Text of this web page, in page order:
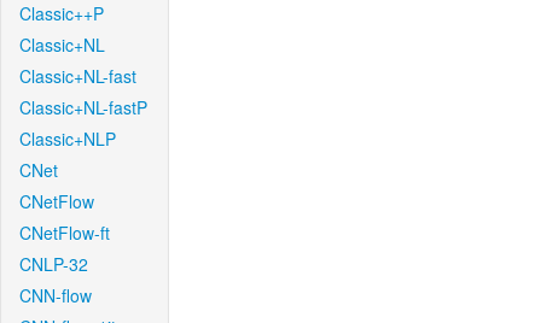
Classic++P
Classic+NL
Classic+NL-fast
Classic+NL-fastP
Classic+NLP
CNet
CNetFlow
CNetFlow-ft
CNLP-32
CNN-flow